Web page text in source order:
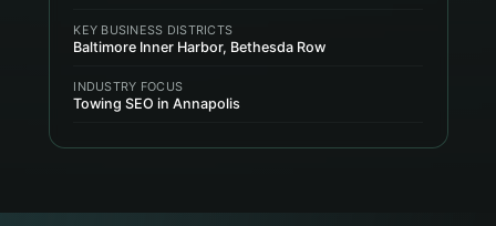
KEY BUSINESS DISTRICTS
Baltimore Inner Harbor, Bethesda Row
INDUSTRY FOCUS
Towing SEO in Annapolis